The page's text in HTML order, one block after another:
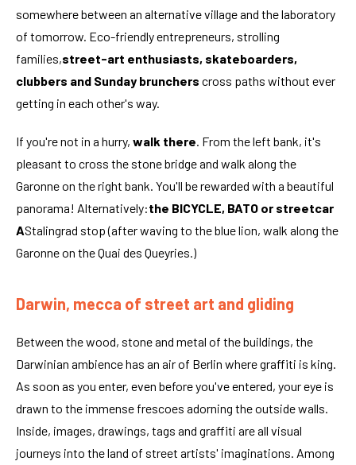
somewhere between an alternative village and the laboratory
of tomorrow. Eco-friendly entrepreneurs, strolling
families,street-art enthusiasts, skateboarders,
clubbers and Sunday brunchers cross paths without ever
getting in each other's way.
If you're not in a hurry, walk there. From the left bank, it's
pleasant to cross the stone bridge and walk along the
Garonne on the right bank. You'll be rewarded with a beautiful
panorama! Alternatively:the BICYCLE, BATO or streetcar
AStalingrad stop (after waving to the blue lion, walk along the
Garonne on the Quai des Queyries.)
Darwin, mecca of street art and gliding
Between the wood, stone and metal of the buildings, the
Darwinian ambience has an air of Berlin where graffiti is king.
As soon as you enter, even before you've entered, your eye is
drawn to the immense frescoes adorning the outside walls.
Inside, images, drawings, tags and graffiti are all visual
journeys into the land of street artists' imaginations. Among